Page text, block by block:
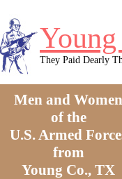
They Paid Dearly
Men and Women
of the
U.S. Armed
from
Young Co., TX